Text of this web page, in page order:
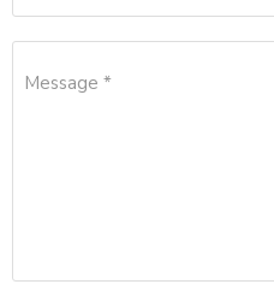
Message *